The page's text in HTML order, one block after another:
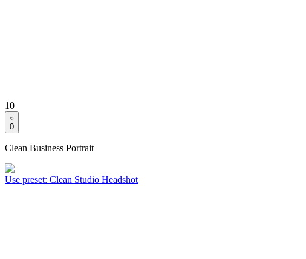
10
0
Clean Business Portrait
Use preset: Clean Studio Headshot